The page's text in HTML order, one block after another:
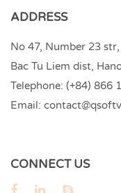
ADDRESS
No 47, Number 23
Bac Tu Liem dist,
Telephone: (+84) 866
Email:
CONNECT US